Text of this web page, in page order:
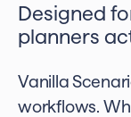
Designed
planners
Vanilla
workflows.